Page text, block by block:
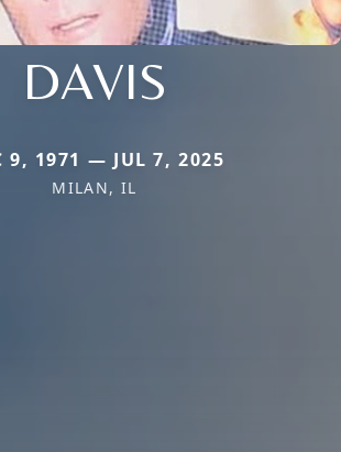
DAVIS
9, 1971 — JUL 7, 2025
MILAN, IL